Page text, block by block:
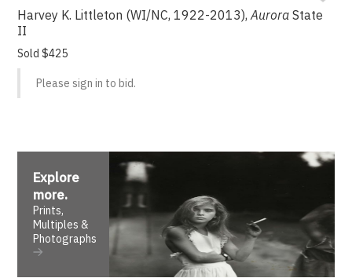
Harvey K. Littleton (WI/NC, 1922-2013),Aurora State
II
Sold $425
Please sign in to bid.
Explore
more.
Prints,
Multiples &
Photographs